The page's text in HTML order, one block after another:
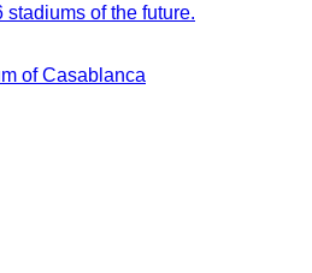
of the future.
of Casablanca